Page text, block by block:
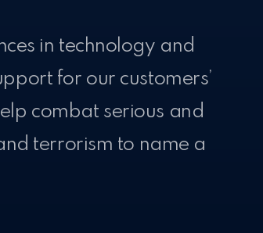
in technology and
for our customers’
combat serious and
terrorism to name a